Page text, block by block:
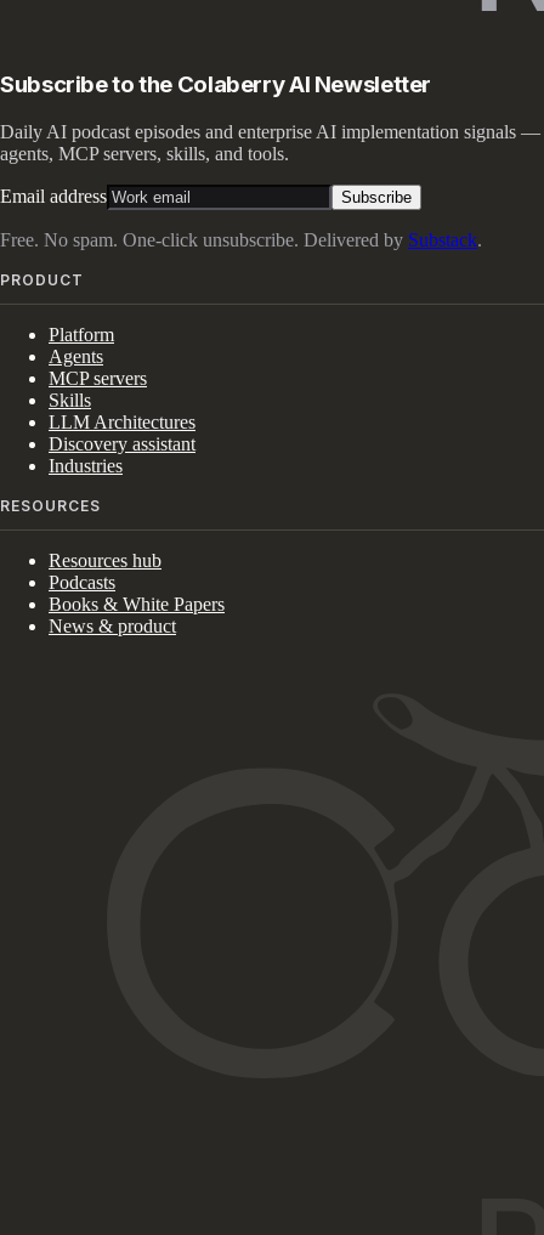
Subscribe to the Colaberry AI Newsletter
Daily AI podcast episodes and enterprise AI implementation signals —
agents, MCP servers, skills, and tools.
Email address Subscribe
Free. No spam. One-click unsubscribe. Delivered by Substack.
PRODUCT
Platform
Agents
MCP servers
Skills
LLM Architectures
Discovery assistant
Industries
RESOURCES
Resources hub
Podcasts
Books & White Papers
News & product